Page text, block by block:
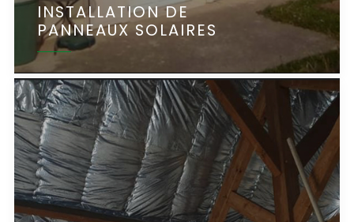
INSTALLATION DE
PANNEAUX SOLAIRES